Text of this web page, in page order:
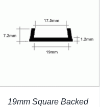
19mm Square Backed